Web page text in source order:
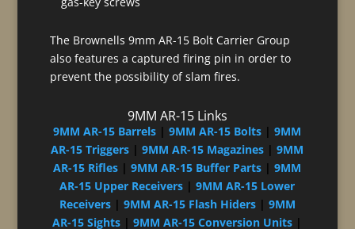
The Brownells 9mm AR-15 Bolt Carrier Group
also features a captured firing pin in order to
prevent the possibility of slam fires.
9MM AR-15 Links
9MM AR-15 Barrels |9MM AR-15 Bolts |9MM
AR-15 Triggers |9MM AR-15 Magazines |9MM
AR-15 Rifles |9MM AR-15 Buffer Parts |9MM
AR-15 Upper Receivers |9MM AR-15 Lower
Receivers| 9MM AR-15 Flash Hiders| 9MM
AR-15 Sights |9MM AR-15 Conversion Units |